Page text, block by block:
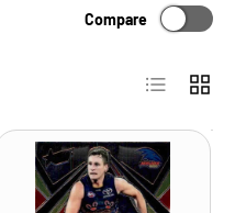
Compare
List Grid